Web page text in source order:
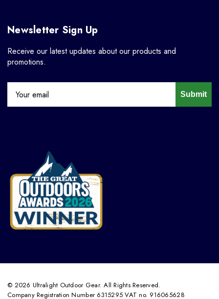
Newsletter Sign Up
Receive our latest updates about our products and
promotions.
Submit
© 2026 Ultralight Outdoor Gear. All Rights Reserved.
Company Registration Number 6315295 VAT no. 916065628